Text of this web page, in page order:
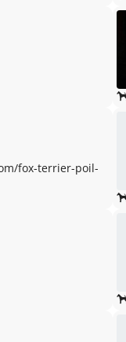
fox-terrier-poil-